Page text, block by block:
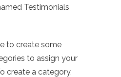
Testimonials
to create some
to assign your
create a category,